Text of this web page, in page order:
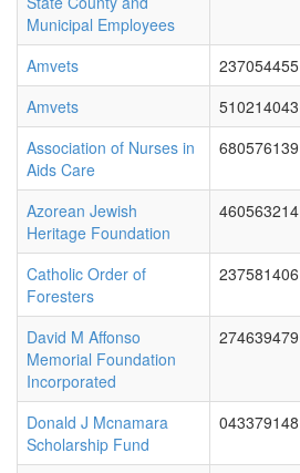
Municipal Employees
Amvets 237054455
Amvets
510214043
Association of Nurses in
Aids Care
680576139
Azorean Jewish
Heritage Foundation
460563214
Catholic Order of
Foresters
237581406
David M Affonso
Memorial Foundation
Incorporated
274639479
Donald J Mcnamara
Scholarship Fund
043379148